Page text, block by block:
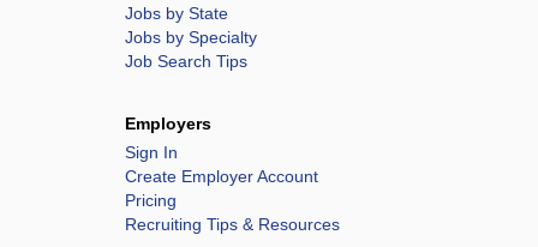
Jobs by State
Jobs by Specialty
Job Search Tips
Employers
Sign In
Create Employer Account
Pricing
Recruiting Tips & Resources